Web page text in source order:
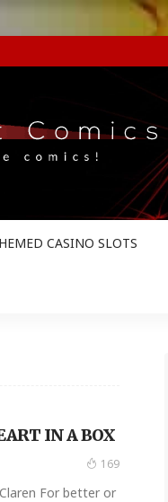
CASINO SLOTS
IN A BOX
169
For better or